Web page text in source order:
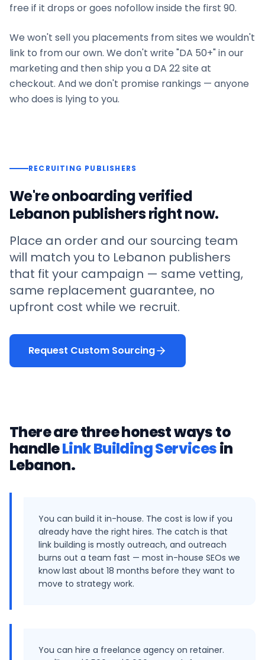
free if it drops or goes nofollow inside the first 90.
We won't sell you placements from sites we wouldn't
link to from our own. We don't write "DA 50+" in our
marketing and then ship you a DA 22 site at
checkout. And we don't promise rankings — anyone
who does is lying to you.
RECRUITING PUBLISHERS
We're onboarding verified
Lebanonpublishers right now.
Place an order and our sourcing team
will match you to Lebanon publishers
that fit your campaign — same vetting,
same replacement guarantee, no
upfront cost while we recruit.
Request Custom Sourcing
There are three honest ways to
handleLink Building Servicesin
Lebanon.
You can build it in-house. The cost is low if you
already have the right hires. The catch is that
link building is mostly outreach, and outreach
burns out a team fast — most in-house SEOs we
know last about 18 months before they want to
move to strategy work.
You can hire a freelance agency on retainer.